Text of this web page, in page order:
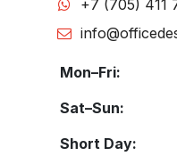
+7 (705) 411
Mon–Fri:
Sat–Sun:
Short Day: